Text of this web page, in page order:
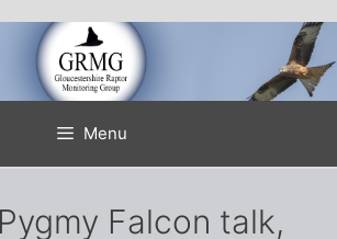
Menu
Falcon talk,